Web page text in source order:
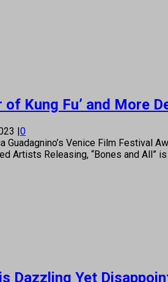
of Kung Fu’ and
0
Guadagnino’s Venice Film Festival
Artists Releasing, “Bones and All”
Dazzling Yet